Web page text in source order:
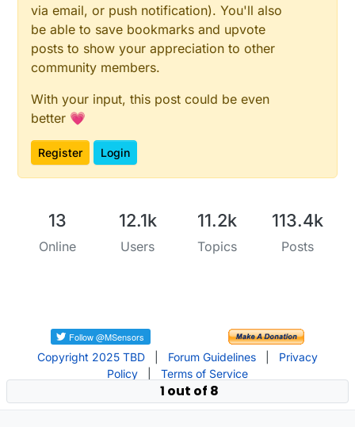
via email, or push notification). You'll also
be able to save bookmarks and upvote
posts to show your appreciation to other
community members.
With your input, this post could be even
better 💗
Register Login
13
Online
12.1k
Users
11.2k
Topics
113.4k
Posts
Copyright 2025 TBD Forum Guidelines
Privacy
Policy
Terms of Service
1 out of 8